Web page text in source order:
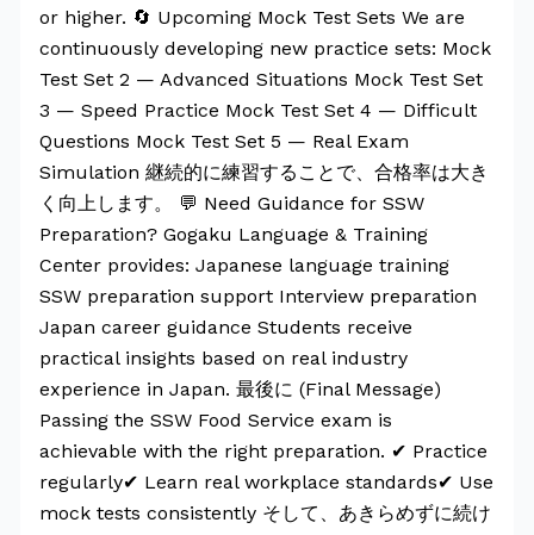
or higher. 🔄 Upcoming Mock Test Sets We are
continuously developing new practice sets: Mock
Test Set 2 — Advanced Situations Mock Test Set
3 — Speed Practice Mock Test Set 4 — Difficult
Questions Mock Test Set 5 — Real Exam
Simulation 継続的に練習することで、合格率は大き
く向上します。 💬 Need Guidance for SSW
Preparation? Gogaku Language & Training
Center provides: Japanese language training
SSW preparation support Interview preparation
Japan career guidance Students receive
practical insights based on real industry
experience in Japan. 最後に (Final Message)
Passing the SSW Food Service exam is
achievable with the right preparation. ✔ Practice
regularly✔ Learn real workplace standards✔ Use
mock tests consistently そして、あきらめずに続け